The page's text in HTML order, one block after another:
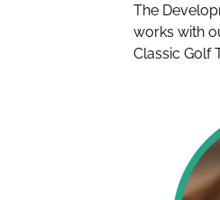
The
works with
Classic Golf